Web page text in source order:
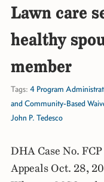
Lawn care
healthy
member
Tags: 4 Program
and Community-Based
John P. Tedesco
DHA Case No.
Appeals Oct. 28,